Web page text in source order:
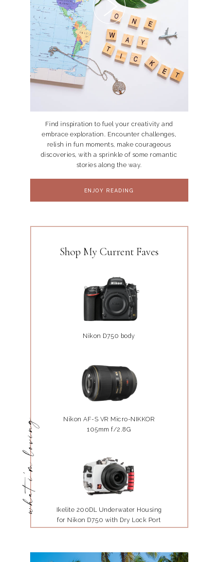
Find inspiration to fuel your creativity and
embrace exploration. Encounter challenges,
relish in fun moments, make courageous
discoveries, with a sprinkle of some romantic
stories along the way.
ENJOY READING
what i'm loving
Shop My Current Faves
Nikon D750 body
Nikon AF-S VR Micro-NIKKOR
105mm f/2.8G
Ikelite 200DL Underwater Housing
for Nikon D750 with Dry Lock Port
Mount